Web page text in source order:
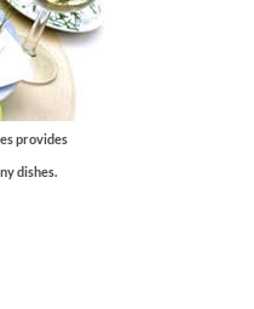
provides
dishes.